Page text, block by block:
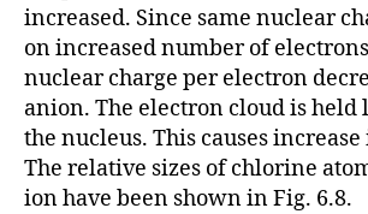
increased. Since same nuclear
on increased number of
nuclear charge per electron
anion. The electron cloud is held
the nucleus. This causes increase
The relative sizes of chlorine
ion have been shown in Fig. 6.8.